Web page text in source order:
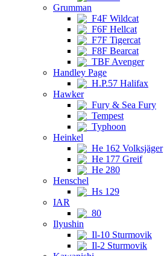
Grumman
F4F Wildcat
F6F Hellcat
F7F Tigercat
F8F Bearcat
TBF Avenger
Handley Page
H.P.57 Halifax
Hawker
Fury & Sea Fury
Tempest
Typhoon
Heinkel
He 162 Volksjäger
He 177 Greif
He 280
Henschel
Hs 129
IAR
80
Ilyushin
Il-10 Sturmovik
Il-2 Sturmovik